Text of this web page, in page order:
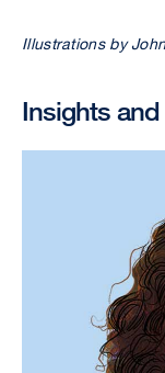
Illustrations by
Insights